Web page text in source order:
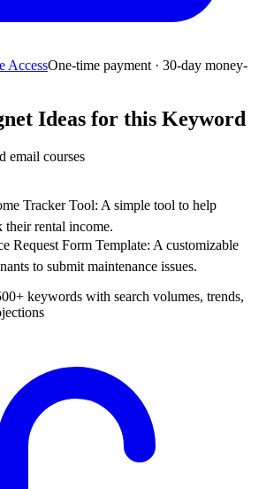
AccessOne-time payment · 30-day money-
Ideas for this Keyword
email courses
Tracker Tool: A simple tool to help
their rental income.
Request Form Template: A customizable
to submit maintenance issues.
keywords with search volumes, trends,